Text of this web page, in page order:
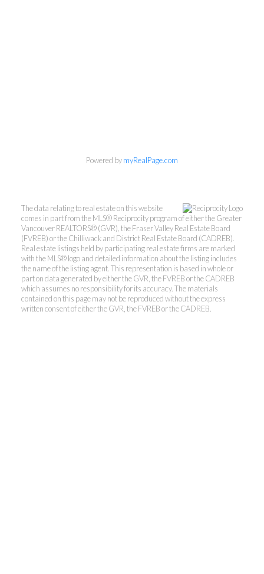
Powered bymyRealPage.com
The data relating to real estate on this website
comes in part from the MLS® Reciprocity program of either the Greater
Vancouver REALTORS® (GVR), the Fraser Valley Real Estate Board
(FVREB) or the Chilliwack and District Real Estate Board (CADREB).
Real estate listings held by participating real estate firms are marked
with the MLS® logo and detailed information about the listing includes
the name of the listing agent. This representation is based in whole or
part on data generated by either the GVR, the FVREB or the CADREB
which assumes no responsibility for its accuracy. The materials
contained on this page may not be reproduced without the express
written consent of either the GVR, the FVREB or the CADREB.